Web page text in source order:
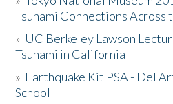
Tsunami Connections Across
» UC Berkeley Lawson
Tsunami in California
» Earthquake Kit PSA - Del
School